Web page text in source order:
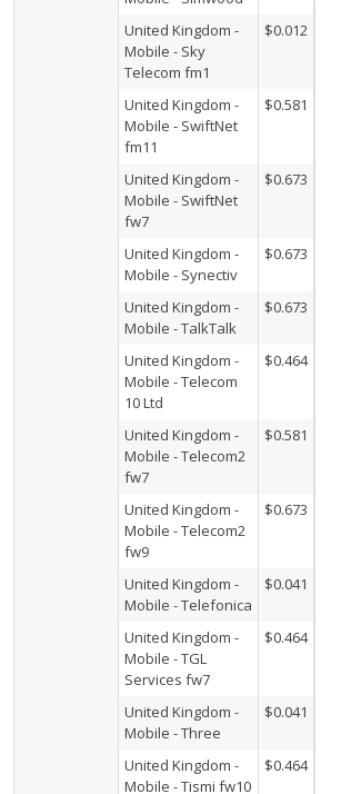
United Kingdom -
Mobile - Sky
Telecom fm1
$0.012
United Kingdom -
Mobile - SwiftNet
fm11
$0.581
United Kingdom -
Mobile - SwiftNet
fw7
$0.673
United Kingdom -
Mobile - Synectiv
$0.673
United Kingdom -
Mobile - TalkTalk
$0.673
United Kingdom -
Mobile - Telecom
10 Ltd
$0.464
United Kingdom -
Mobile - Telecom2
fw7
$0.581
United Kingdom -
Mobile - Telecom2
fw9
$0.673
United Kingdom -
Mobile - Telefonica
$0.041
United Kingdom -
Mobile - TGL
Services fw7
$0.464
United Kingdom -
Mobile - Three
$0.041
United Kingdom -
Mobile - Tismi fw10
$0.464